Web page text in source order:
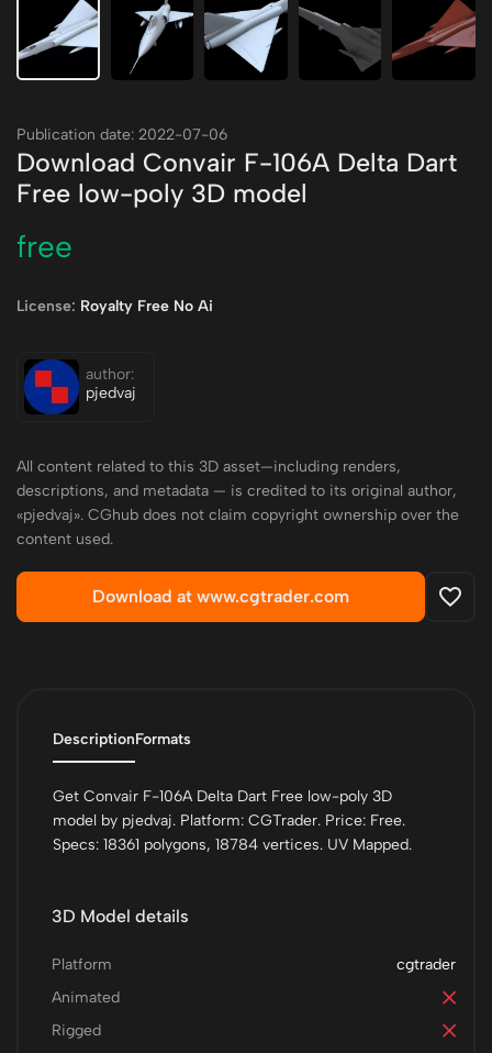
Publication date: 2022-07-06
Download Convair F-106A Delta Dart
Free low-poly 3D model
free
License: Royalty Free No Ai
author:
pjedvaj
All content related to this 3D asset—including renders,
descriptions, and metadata — is credited to its original author,
«pjedvaj». CGhub does not claim copyright ownership over the
content used.
Download at www.cgtrader.com
DescriptionFormats
Get Convair F-106A Delta Dart Free low-poly 3D
model by pjedvaj. Platform: CGTrader. Price: Free.
Specs: 18361 polygons, 18784 vertices. UV Mapped.
3D Model details
cgtrader
Platform
Animated
Rigged